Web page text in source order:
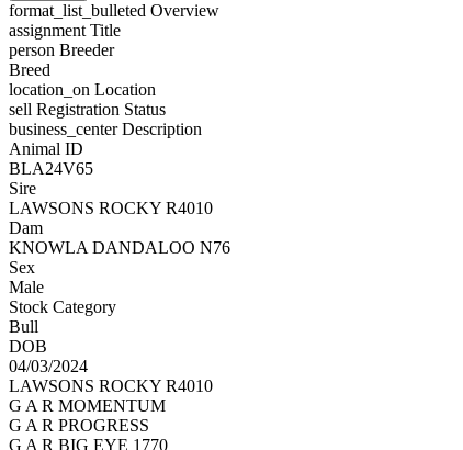
format_list_bulleted Overview
assignment Title
person Breeder
Breed
location_on Location
sell Registration Status
business_centerDescription
Animal ID
BLA24V65
Sire
LAWSONS ROCKY R4010
Dam
KNOWLA DANDALOO N76
Sex
Male
Stock Category
Bull
DOB
04/03/2024
LAWSONS ROCKY R4010
G A R MOMENTUM
G A R PROGRESS
G A R BIG EYE 1770